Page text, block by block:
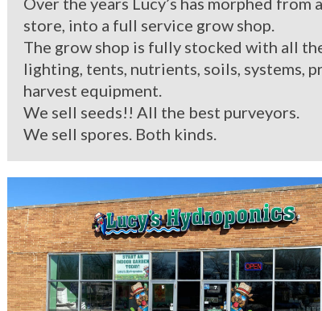
store, into a full service grow shop.
The grow shop is fully stocked with all
lighting, tents, nutrients, soils, systems,
harvest equipment.
We sell seeds!! All the best purveyors.
We sell spores. Both kinds.